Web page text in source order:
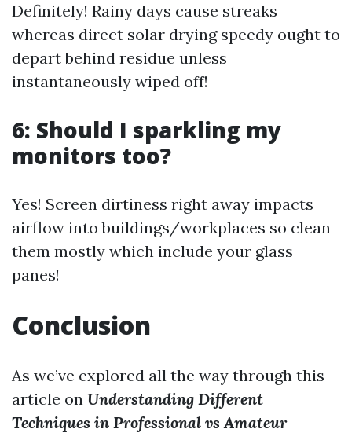
Definitely! Rainy days cause streaks
whereas direct solar drying speedy ought to
depart behind residue unless
instantaneously wiped off!
6: Should I sparkling my
monitors too?
Yes! Screen dirtiness right away impacts
airflow into buildings/workplaces so clean
them mostly which include your glass
panes!
Conclusion
As we’ve explored all the way through this
article on Understanding Different
Techniques in Professional vs Amateur